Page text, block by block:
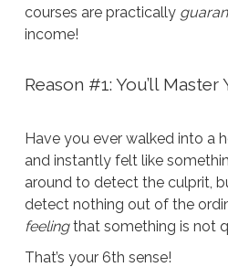
courses are practically
income!
Reason #1: You’ll
Have you ever walked into a
and instantly felt like
around to detect the culprit,
detect nothing out of the
feelingthat something is not
That’s your 6th sense!